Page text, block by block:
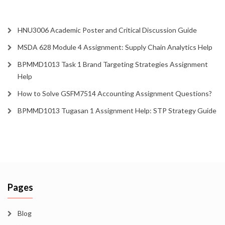
HNU3006 Academic Poster and Critical Discussion Guide
MSDA 628 Module 4 Assignment: Supply Chain Analytics Help
BPMMD1013 Task 1 Brand Targeting Strategies Assignment
Help
How to Solve GSFM7514 Accounting Assignment Questions?
BPMMD1013 Tugasan 1 Assignment Help: STP Strategy Guide
Pages
Blog